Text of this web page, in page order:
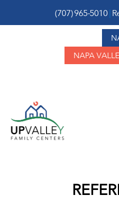
(707) 965-5010|
NAPA